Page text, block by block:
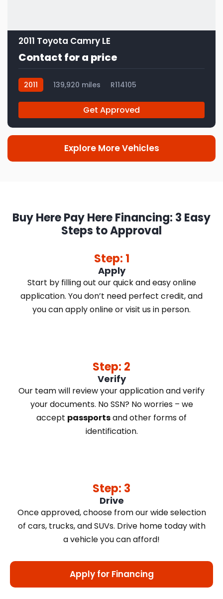
2011 Toyota Camry LE
Contact for a price
2011 139,920 miles R114105
Get Approved
Explore More Vehicles
Buy Here Pay Here Financing: 3 Easy
Steps to Approval
Step: 1
Apply
Start by filling out our quick and easy online
application. You don’t need perfect credit, and
you can apply online or visit us in person.
Step: 2
Verify
Our team will review your application and verify
your documents. No SSN? No worries – we
accept passportsand other forms of
identification.
Step: 3
Drive
Once approved, choose from our wide selection
of cars, trucks, and SUVs. Drive home today with
a vehicle you can afford!
Apply for Financing